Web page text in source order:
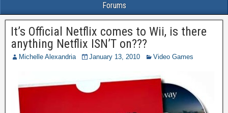
Forums
It’s Official Netflix comes to Wii, is there
anything Netflix ISN’T on???
Michelle Alexandria January 13, 2010 Video Games